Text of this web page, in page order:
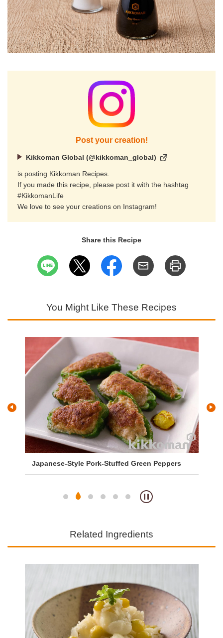
Post your creation!
Kikkoman Global (@kikkoman_global)
is posting Kikkoman Recipes.
If you made this recipe, please post it with the hashtag
#KikkomanLife
We love to see your creations on Instagram!
Share this Recipe
You Might Like These Recipes
Japanese-Style Pork-Stuffed Green Peppers
Related Ingredients